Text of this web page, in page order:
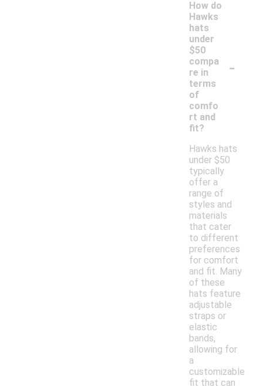
How do
Hawks
hats
under
$50
compa
re in
terms
of
comfo
rt and
fit?
-
Hawks hats
under $50
typically
offer a
range of
styles and
materials
that cater
to different
preferences
for comfort
and fit. Many
of these
hats feature
adjustable
straps or
elastic
bands,
allowing for
a
customizable
fit that can